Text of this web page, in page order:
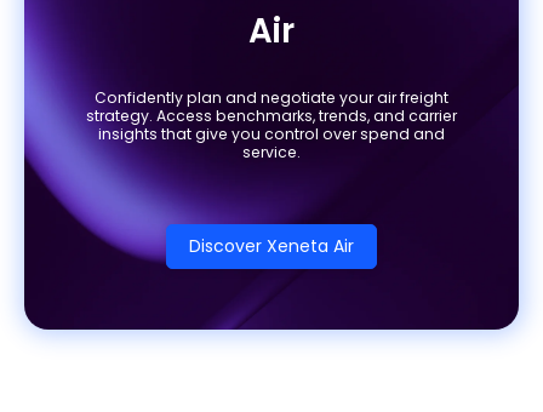
Air
Confidently plan and negotiate your air freight
strategy. Access benchmarks, trends, and carrier
insights that give you control over spend and
service.
Discover Xeneta Air